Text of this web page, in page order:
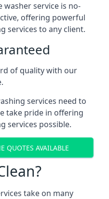
service is no-
offering powerful
services to any client.
of quality with our
services need to
take pride in offering
services possible.
QUOTES AVAILABLE
take on many